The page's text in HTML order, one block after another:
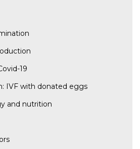
19
IVF with donated eggs
and nutrition